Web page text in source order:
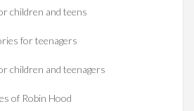
children and teens
for teenagers
children and teenagers
of Robin Hood